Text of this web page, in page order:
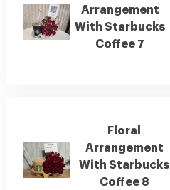
Arrangement
With Starbucks
Coffee 7
Floral
Arrangement
With Starbucks
Coffee 8